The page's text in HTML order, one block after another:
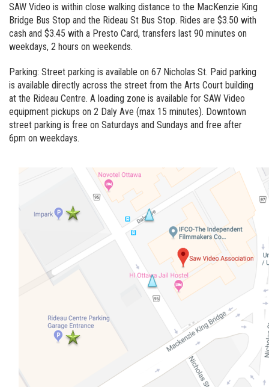
SAW Video is within close walking distance to the MacKenzie King
Bridge Bus Stop and the Rideau St Bus Stop. Rides are $3.50 with
cash and $3.45 with a Presto Card, transfers last 90 minutes on
weekdays, 2 hours on weekends.
Parking: Street parking is available on 67 Nicholas St. Paid parking
is available directly across the street from the Arts Court building
at the Rideau Centre. A loading zone is available for SAW Video
equipment pickups on 2 Daly Ave (max 15 minutes). Downtown
street parking is free on Saturdays and Sundays and free after
6pm on weekdays.